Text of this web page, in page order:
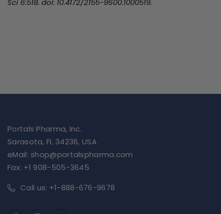
Portals Pharma, Inc.
Sarasota, FL 34236, USA
eMail: shop@portalspharma.com
Fax: +1 908-505-3645
Call us: +1-888-676-9678